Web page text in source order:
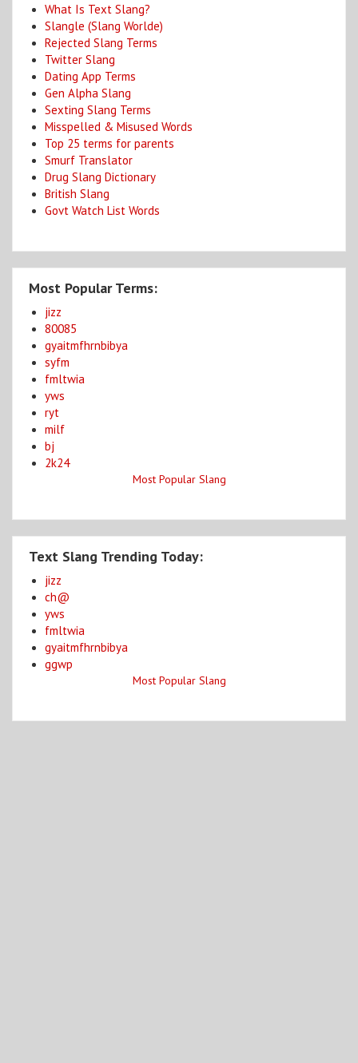
What Is Text Slang?
Slangle (Slang Worlde)
Rejected Slang Terms
Twitter Slang
Dating App Terms
Gen Alpha Slang
Sexting Slang Terms
Misspelled & Misused Words
Top 25 terms for parents
Smurf Translator
Drug Slang Dictionary
British Slang
Govt Watch List Words
Most Popular Terms:
jizz
80085
gyaitmfhrnbibya
syfm
fmltwia
yws
ryt
milf
bj
2k24
Most Popular Slang
Text Slang Trending Today:
jizz
ch@
yws
fmltwia
gyaitmfhrnbibya
ggwp
Most Popular Slang